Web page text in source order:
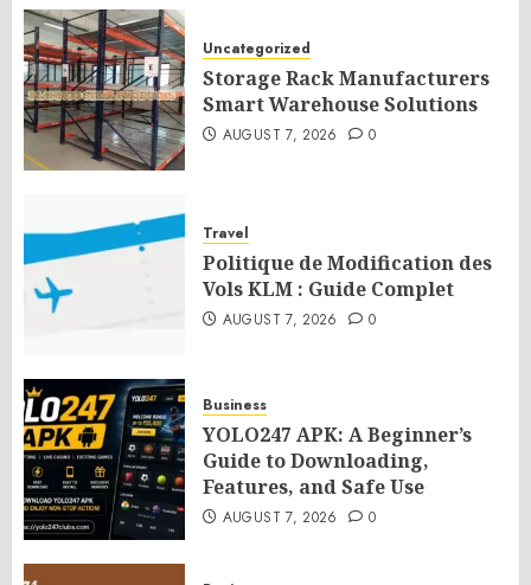
Uncategorized
Storage Rack Manufacturers
Smart Warehouse Solutions
AUGUST 7, 2026 0
Travel
Politique de Modification des
Vols KLM : Guide Complet
AUGUST 7, 2026 0
Business
YOLO247 APK: A Beginner’s
Guide to Downloading,
Features, and Safe Use
AUGUST 7, 2026 0